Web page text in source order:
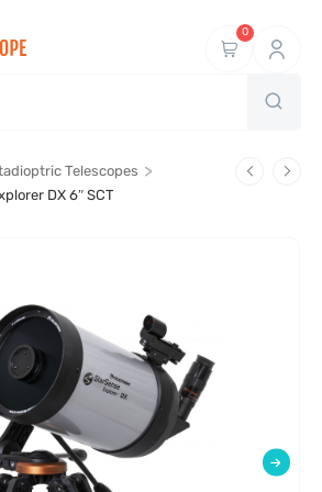
0
Telescopes >
DX 6″ SCT